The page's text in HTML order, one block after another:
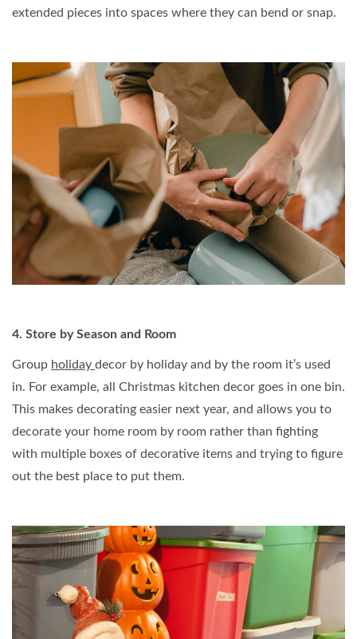
extended pieces into spaces where they can bend or snap.
4. Store by Season and Room
Group holiday decor by holiday and by the room it’s used
in. For example, all Christmas kitchen decor goes in one bin.
This makes decorating easier next year, and allows you to
decorate your home room by room rather than fighting
with multiple boxes of decorative items and trying to figure
out the best place to put them.